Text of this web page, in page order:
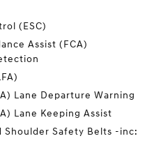
(ESC)
Assist (FCA)
Lane Departure Warning
Lane Keeping Assist
Shoulder Safety Belts -inc: